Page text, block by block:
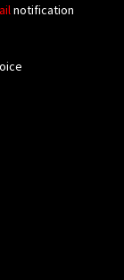
notification